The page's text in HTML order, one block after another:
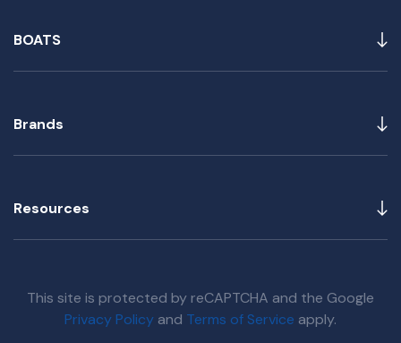
BOATS
Brands
Resources
This site is protected by reCAPTCHA and the Google
Privacy Policy and Terms of Service apply.